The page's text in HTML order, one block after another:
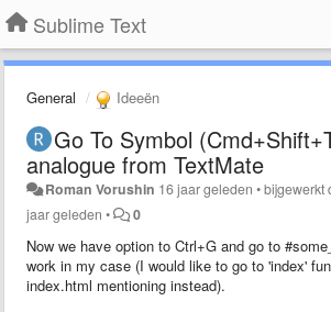
Sublime Text
General Ideeën
Go To Symbol
analogue from TextMate
Roman Vorushin 16 jaar geleden •bijgewerkt
jaar geleden • 0
Now we have option to Ctrl+G and go to
work in my case (I would like to go to 'index'
index.html mentioning instead).